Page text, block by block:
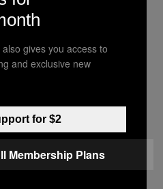
Tropes That
Melody
Millennial-era offenses in
BOISVERT
gives you access to
and exclusive new
for $2
Membership Plans